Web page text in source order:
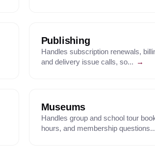
Publishing
Handles subscription renewals,
and delivery issue calls, so... →
Museums
Handles group and school tour
hours, and membership questions...